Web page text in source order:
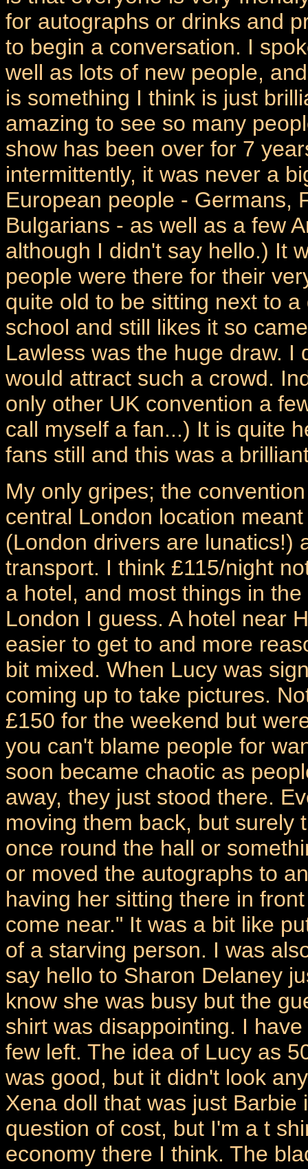
for autographs or drinks and
to begin a conversation. I
well as lots of new people,
is something I think is just
amazing to see so many
show has been over for 7
intermittently, it was never a
European people - Germans,
Bulgarians - as well as a few
although I didn't say hello.) It
people were there for their
quite old to be sitting next to
school and still likes it so
Lawless was the huge draw.
would attract such a crowd.
only other UK convention a
call myself a fan...) It is quite
fans still and this was a
My only gripes; the
central London location
(London drivers are lunatics!)
transport. I think £115/night
a hotel, and most things in
London I guess. A hotel near
easier to get to and more
bit mixed. When Lucy was
coming up to take pictures.
£150 for the weekend but
you can't blame people for
soon became chaotic as
away, they just stood there.
moving them back, but surely
once round the hall or
or moved the autographs to
having her sitting there in
come near." It was a bit like
of a starving person. I was
say hello to Sharon Delaney
know she was busy but the
shirt was disappointing. I
few left. The idea of Lucy as
was good, but it didn't look
Xena doll that was just
question of cost, but I'm a t
economy there I think. The